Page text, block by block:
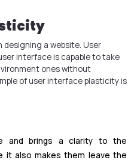
designing a website. User
interface is capable to take
ones without
of user interface plasticity is
and brings a clarity to the
it also makes them leave the